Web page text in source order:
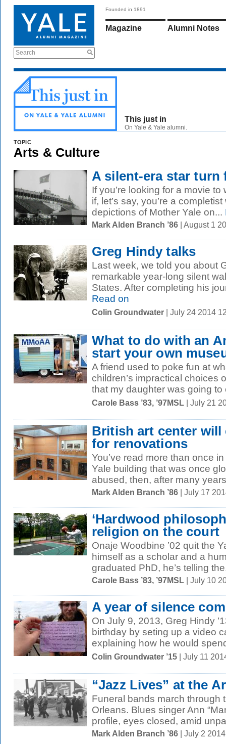
Search
Founded in 1891
Magazine Alumni Notes
This just in
On Yale & Yale alumni.
TOPIC
Arts & Culture
A silent-era star turn
If you’re looking for a movie
if, let’s say, you’re a
depictions of Mother Yale on...
Mark Alden Branch ’86 | August 1
Greg Hindy talks
Last week, we told you about
remarkable year-long silent
States. After completing his
Read on
Colin Groundwater | July 24 2014
What to do with an
start your own
A friend used to poke fun at
children’s impractical choices
that my daughter was going to
Carole Bass ’83, ’97MSL | July 21
British art center will
for renovations
You’ve read more than once
Yale building that was once
abused, then, after many
Mark Alden Branch ’86 | July 17
‘Hardwood
religion on the court
Onaje Woodbine ’02 quit the
himself as a scholar and a
graduated PhD, he’s telling
Carole Bass ’83, ’97MSL | July 10
A year of silence
On July 9, 2013, Greg Hindy
birthday by seting up a video
explaining how he would
Colin Groundwater ’15 | July 11
“Jazz Lives” at the
Funeral bands march through
Orleans. Blues singer Ann
profile, eyes closed, amid
Mark Alden Branch ’86 | July 2